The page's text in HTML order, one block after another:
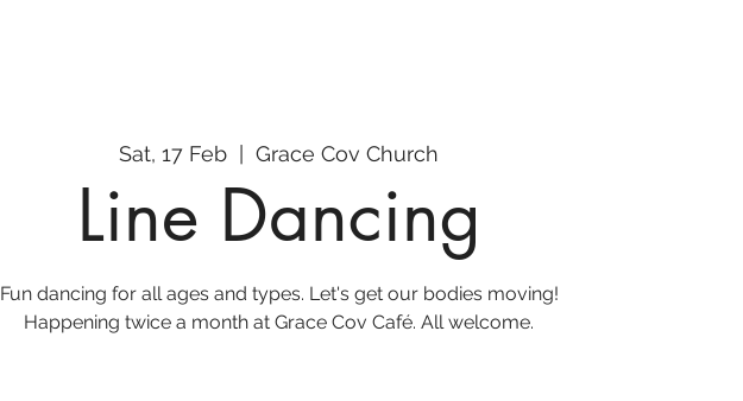
Sat, 17 Feb
  |
Grace Cov Church
Line Dancing
Fun dancing for all ages and types. Let's get our bodies moving!
Happening twice a month at Grace Cov Café. All welcome.